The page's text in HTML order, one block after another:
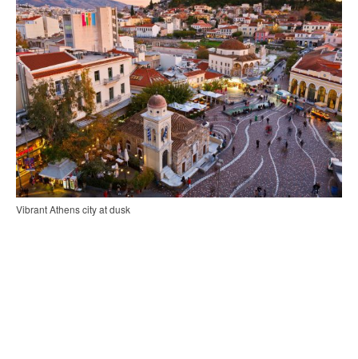
Vibrant Athens city at dusk